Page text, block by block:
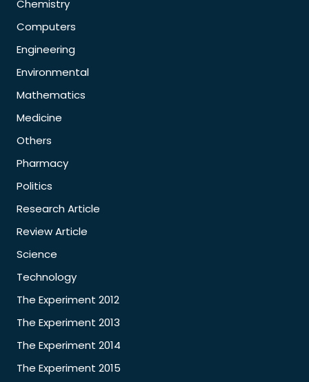
Chemistry
Computers
Engineering
Environmental
Mathematics
Medicine
Others
Pharmacy
Politics
Research Article
Review Article
Science
Technology
The Experiment 2012
The Experiment 2013
The Experiment 2014
The Experiment 2015